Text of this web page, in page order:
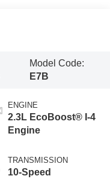
Model Code:
E7B
ENGINE
2.3L EcoBoost® I-4
Engine
TRANSMISSION
10-Speed